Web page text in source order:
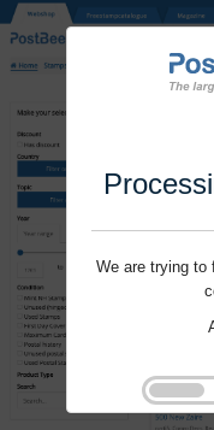
We are trying to